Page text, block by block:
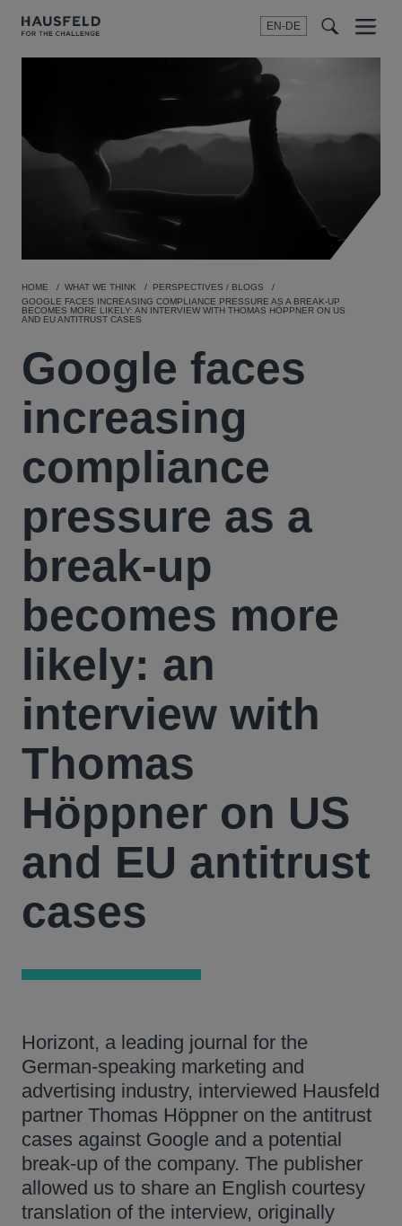
EN-DE
Menu
HOME WHAT WE THINK
PERSPECTIVES / BLOGS
GOOGLE FACES INCREASING COMPLIANCE PRESSURE AS A BREAK-UP
BECOMES MORE LIKELY: AN INTERVIEW WITH THOMAS HÖPPNER ON US
AND EU ANTITRUST CASES
Google faces
increasing
compliance
pressure as a
break-up
becomes more
likely: an
interview with
Thomas
Höppner on US
and EU antitrust
cases
Horizont, a leading journal for the
German-speaking marketing and
advertising industry, interviewed Hausfeld
partner Thomas Höppner on the antitrust
cases against Google and a potential
break-up of the company. The publisher
allowed us to share an English courtesy
translation of the interview, originally